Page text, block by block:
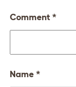
Comment *
Name *